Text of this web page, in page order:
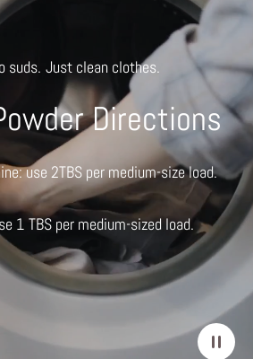
suds. Just clean clothes.
Directions
use 2TBS per medium-size load.
1 TBS per medium-sized load.